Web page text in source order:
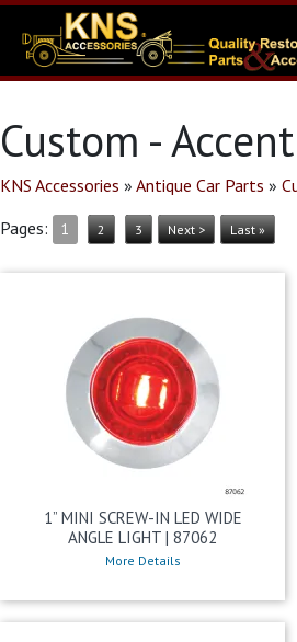
Custom -
KNS Accessories » Antique Car Parts »
Pages:
1 2 3 Next > Last »
1” MINI SCREW-IN LED WIDE
ANGLE LIGHT | 87062
More Details